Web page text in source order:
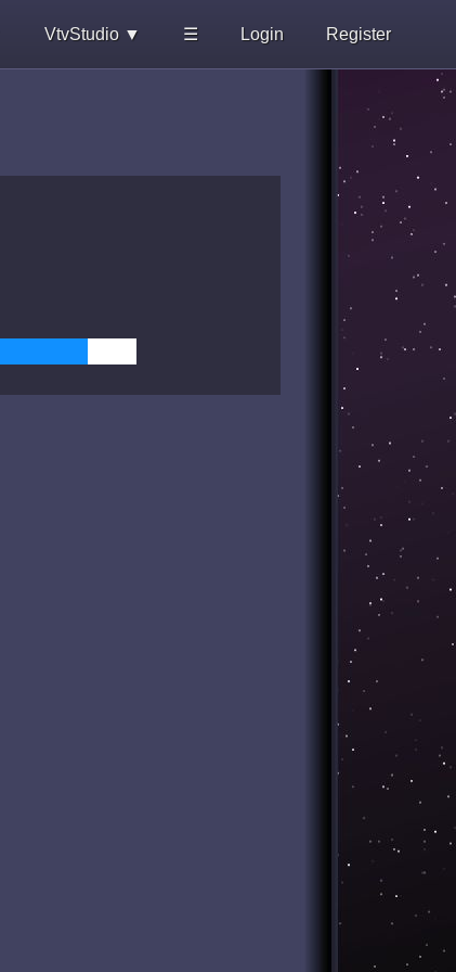
VtvStudio ▼ ☰ Login Register